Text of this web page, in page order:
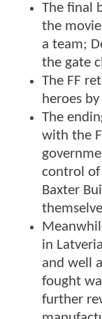
The final
the
a team;
the gate
The FF
heroes
The
with the
control of
Baxter
in
and well
fought
further